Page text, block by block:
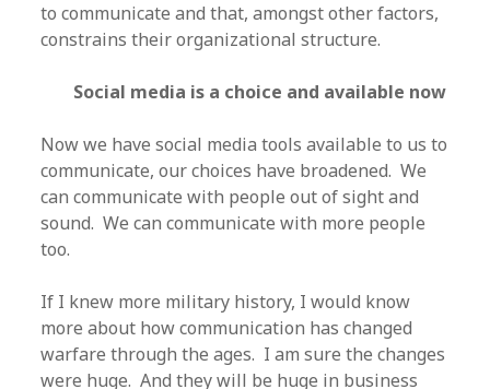
to communicate and that, amongst other factors,
constrains their organizational structure.
Social media is a choice and available now
Now we have social media tools available to us to
communicate, our choices have broadened. We
can communicate with people out of sight and
sound. We can communicate with more people
too.
If I knew more military history, I would know
more about how communication has changed
warfare through the ages. I am sure the changes
were huge. And they will be huge in business